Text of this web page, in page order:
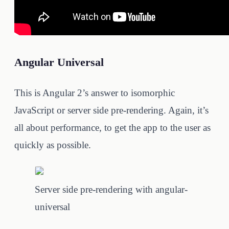
Angular Universal
This is Angular 2’s answer to isomorphic
JavaScript or server side pre-rendering. Again, it’s
all about performance, to get the app to the user as
quickly as possible.
Server side pre-rendering with angular-
universal